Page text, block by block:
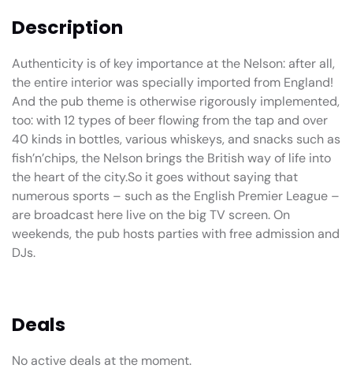
Description
Authenticity is of key importance at the Nelson: after all,
the entire interior was specially imported from England!
And the pub theme is otherwise rigorously implemented,
too: with 12 types of beer flowing from the tap and over
40 kinds in bottles, various whiskeys, and snacks such as
fish’n’chips, the Nelson brings the British way of life into
the heart of the city.So it goes without saying that
numerous sports – such as the English Premier League –
are broadcast here live on the big TV screen. On
weekends, the pub hosts parties with free admission and
DJs.
Deals
No active deals at the moment.